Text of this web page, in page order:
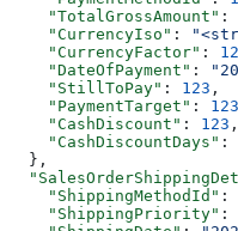
    "TotalGrossAmount"
:
    "CurrencyIso"
:
    "CurrencyFactor"
:
    "DateOfPayment"
:
    "StillToPay"
: 123 ,
    "PaymentTarget"
: 123
    "CashDiscount"
: 123 ,
    "CashDiscountDays"
:
  },
    "ShippingMethodId"
:
    "ShippingPriority"
: